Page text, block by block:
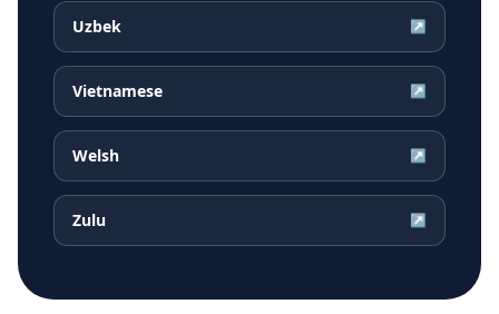
Uzbek ↗
Vietnamese ↗
Welsh ↗
Zulu ↗